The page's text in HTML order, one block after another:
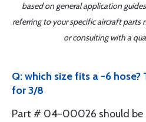
based on general application
referring to your specific aircraft parts
or consulting with a
Q: which size fits a -6
for 3/8
Part # 04-00026 should be